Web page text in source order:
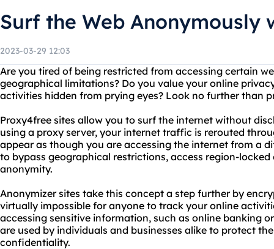
Surf the Web Anonymously
2023-03-29 12:03
Are you tired of being restricted from accessing certain
geographical limitations? Do you value your online
activities hidden from prying eyes? Look no further than
Proxy4free sites allow you to surf the internet without
using a proxy server, your internet traffic is rerouted
appear as though you are accessing the internet from a
to bypass geographical restrictions, access region-
anonymity.
Anonymizer sites take this concept a step further by
virtually impossible for anyone to track your online
accessing sensitive information, such as online banking
are used by individuals and businesses alike to protect
confidentiality.